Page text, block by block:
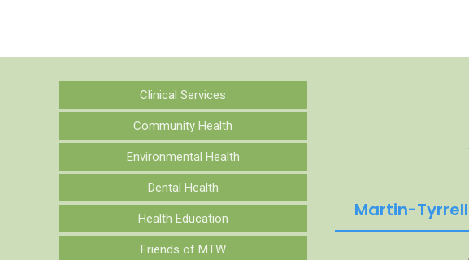
Clinical Services
Community Health
Environmental Health
Dental Health
Health Education
Friends of MTW
Martin-